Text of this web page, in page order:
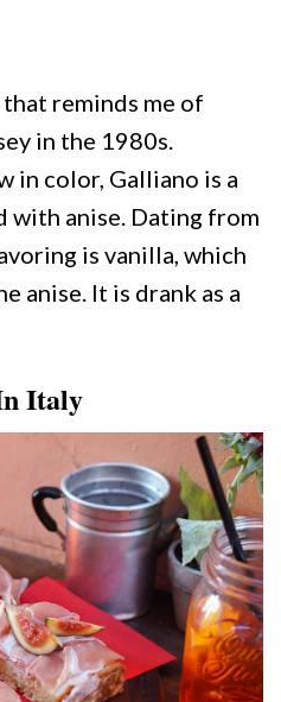
reminds me of
in the 1980s.
in color, Galliano is a
with anise. Dating from
is vanilla, which
anise. It is drank as a
Italy